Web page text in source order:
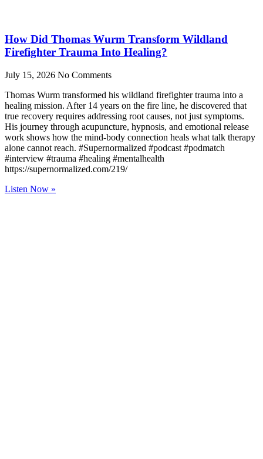
How Did Thomas Wurm Transform Wildland
Firefighter Trauma Into Healing?
July 15, 2026 No Comments
Thomas Wurm transformed his wildland firefighter trauma into a
healing mission. After 14 years on the fire line, he discovered that
true recovery requires addressing root causes, not just symptoms.
His journey through acupuncture, hypnosis, and emotional release
work shows how the mind-body connection heals what talk therapy
alone cannot reach. #Supernormalized #podcast #podmatch
#interview #trauma #healing #mentalhealth
https://supernormalized.com/219/
Listen Now »